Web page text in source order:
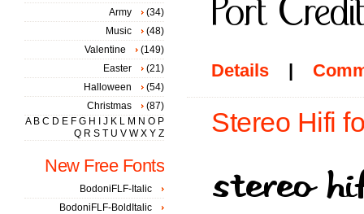
Details |
Stereo Hifi
Army
(34)
Music
(48)
Valentine
(149)
Easter
(21)
Halloween
(54)
Christmas
(87)
A B C D E F G H J K L M N O P
Q R S T U V W X Y Z
New Free Fonts
BodoniFLF-Italic
BodoniFLF-BoldItalic